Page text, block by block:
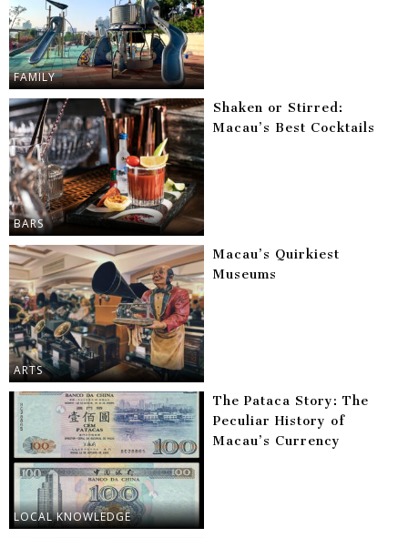
FAMILY
BARS
Shaken or Stirred:
Macau’s Best Cocktails
ARTS
Macau’s Quirkiest
Museums
LOCAL KNOWLEDGE
The Pataca Story: The
Peculiar History of
Macau’s Currency